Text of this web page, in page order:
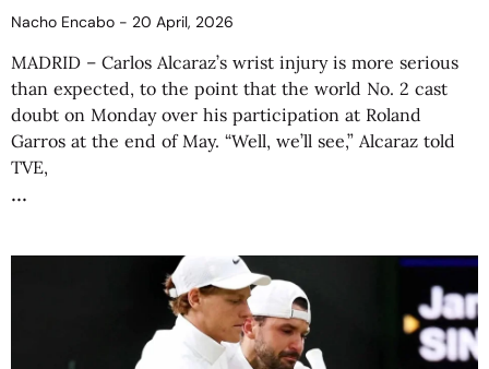
Nacho Encabo 20 April, 2026
MADRID – Carlos Alcaraz’s wrist injury is more serious
than expected, to the point that the world No. 2 cast
doubt on Monday over his participation at Roland
Garros at the end of May. “Well, we’ll see,” Alcaraz told
TVE,